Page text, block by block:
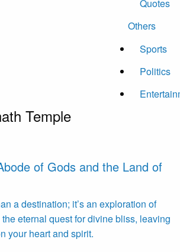
Quotes
Others
Sports
Politics
Temple
of Gods and the Land of
a destination; it’s an exploration of
eternal quest for divine bliss, leaving
your heart and spirit.